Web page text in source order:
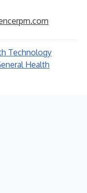
Technology
Health